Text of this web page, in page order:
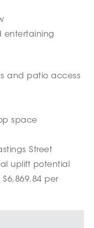
entertaining
and patio access
space
Street
uplift potential
per